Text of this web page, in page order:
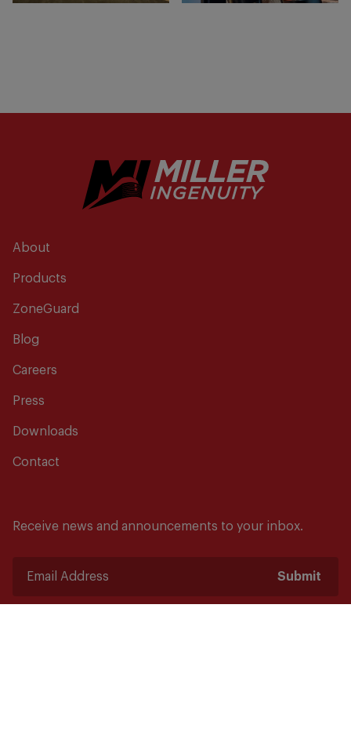
About
Products
ZoneGuard
Blog
Careers
Press
Downloads
Contact
Receive news and announcements to your inbox.
Submit